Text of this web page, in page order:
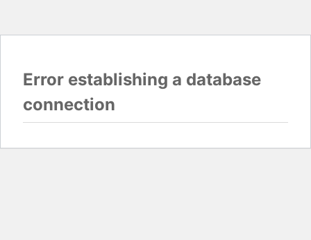
Error establishing a database
connection